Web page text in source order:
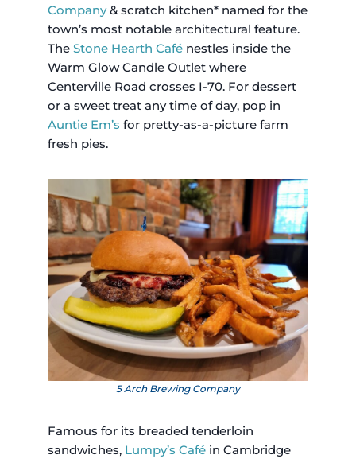
Company& scratch kitchen* named for the
town’s most notable architectural feature.
The Stone Hearth Café nestles inside the
Warm Glow Candle Outlet where
Centerville Road crosses I-70. For dessert
or a sweet treat any time of day, pop in
Auntie Em’s for pretty-as-a-picture farm
fresh pies.
5 Arch Brewing Company
Famous for its breaded tenderloin
sandwiches, Lumpy’s Café in Cambridge